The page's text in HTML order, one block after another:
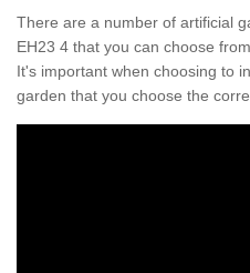
There are a number of artificial
EH23 4 that you can choose
It's important when choosing to
garden that you choose the